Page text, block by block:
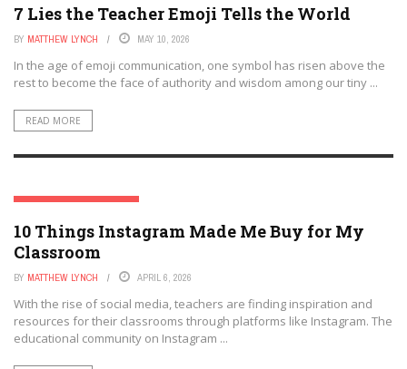
7 Lies the Teacher Emoji Tells the World
BY MATTHEW LYNCH MAY 10, 2026
In the age of emoji communication, one symbol has risen above the
rest to become the face of authority and wisdom among our tiny ...
READ MORE
SOCIAL MEDIA & EDUCATION
10 Things Instagram Made Me Buy for My
Classroom
BY MATTHEW LYNCH APRIL 6, 2026
With the rise of social media, teachers are finding inspiration and
resources for their classrooms through platforms like Instagram. The
educational community on Instagram ...